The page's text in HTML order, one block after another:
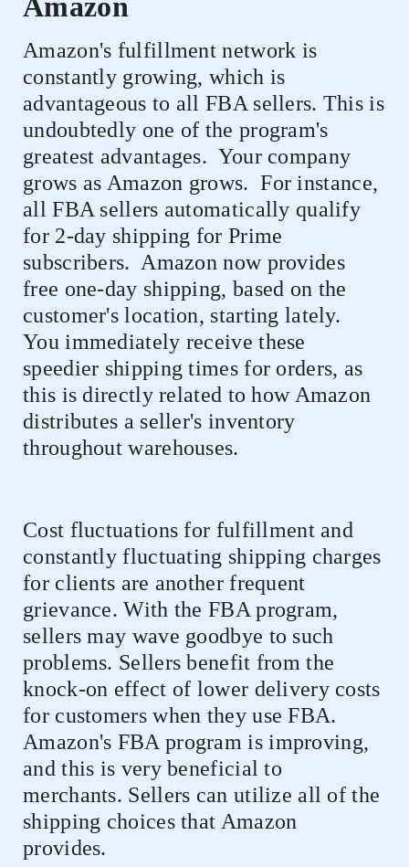
Amazon's fulfillment network is
constantly growing, which is
advantageous to all FBA sellers. This is
undoubtedly one of the program's
greatest advantages. Your company
grows as Amazon grows. For instance,
all FBA sellers automatically qualify
for 2-day shipping for Prime
subscribers. Amazon now provides
free one-day shipping, based on the
customer's location, starting lately.
You immediately receive these
speedier shipping times for orders, as
this is directly related to how Amazon
distributes a seller's inventory
throughout warehouses.
Cost fluctuations for fulfillment and
constantly fluctuating shipping charges
for clients are another frequent
grievance. With the FBA program,
sellers may wave goodbye to such
problems. Sellers benefit from the
knock-on effect of lower delivery costs
for customers when they use FBA.
Amazon's FBA program is improving,
and this is very beneficial to
merchants. Sellers can utilize all of the
shipping choices that Amazon
provides.